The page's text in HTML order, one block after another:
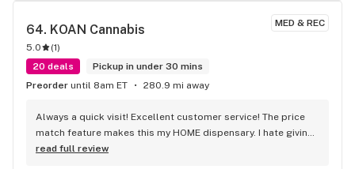
MED & REC
64. KOAN Cannabis
5.0 (1)
20 deals
Pickup in under 30 mins
Preorder until 8am ET 280.9 mi away
Always a quick visit! Excellent customer service! The price
match feature makes this my HOME dispensary. I hate giving
it such a good review because I will start coming and make
read full review